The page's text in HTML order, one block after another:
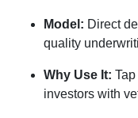
Model: Direct
quality
Why Use It:
investors with